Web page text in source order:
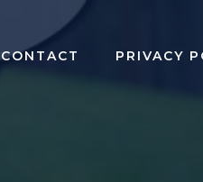
CONTACT PRIVACY